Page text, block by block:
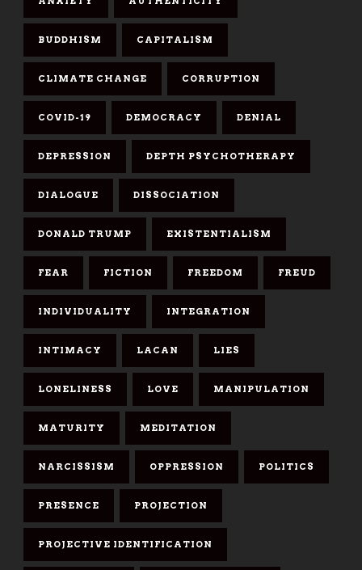
BUDDHISM CAPITALISM
CLIMATE CHANGE CORRUPTION
COVID-19 DEMOCRACY DENIAL
DEPRESSION DEPTH PSYCHOTHERAPY
DIALOGUE DISSOCIATION
DONALD TRUMP EXISTENTIALISM
FEAR FICTION FREEDOM FREUD
INDIVIDUALITY INTEGRATION
INTIMACY LACAN LIES
LONELINESS LOVE MANIPULATION
MATURITY MEDITATION
NARCISSISM OPPRESSION POLITICS
PRESENCE PROJECTION
PROJECTIVE IDENTIFICATION